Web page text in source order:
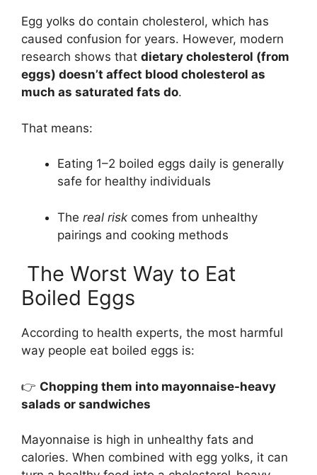
Egg yolks do contain cholesterol, which has
caused confusion for years. However, modern
research shows that dietary cholesterol (from
eggs) doesn’t affect blood cholesterol as
much as saturated fats do.
That means:
Eating 1–2 boiled eggs daily is generally
safe for healthy individuals
The real risk comes from unhealthy
pairings and cooking methods
The Worst Way to Eat
Boiled Eggs
According to health experts, the most harmful
way people eat boiled eggs is:
👉 Chopping them into mayonnaise-heavy
salads or sandwiches
Mayonnaise is high in unhealthy fats and
calories. When combined with egg yolks, it can